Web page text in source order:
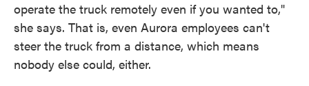
operate the truck remotely even if you wanted to,"
she says. That is, even Aurora employees can't
steer the truck from a distance, which means
nobody else could, either.